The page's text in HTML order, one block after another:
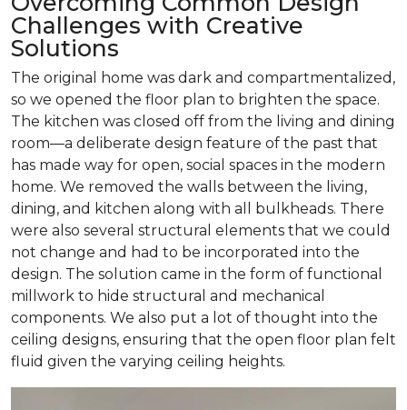
Challenges with Creative
Solutions
The original home was dark and compartmentalized,
so we opened the floor plan to brighten the space.
The kitchen was closed off from the living and dining
room­—a deliberate design feature of the past that
has made way for open, social spaces in the modern
home. We removed the walls between the living,
dining, and kitchen along with all bulkheads. There
were also several structural elements that we could
not change and had to be incorporated into the
design. The solution came in the form of functional
millwork to hide structural and mechanical
components. We also put a lot of thought into the
ceiling designs, ensuring that the open floor plan felt
fluid given the varying ceiling heights.